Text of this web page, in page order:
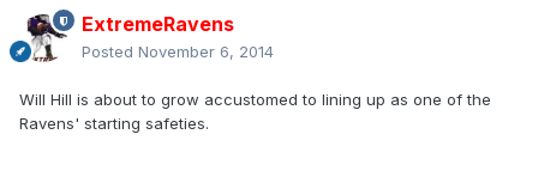
ExtremeRavens
Posted November 6, 2014
Will Hill is about to grow accustomed to lining up as one of the
Ravens' starting safeties.